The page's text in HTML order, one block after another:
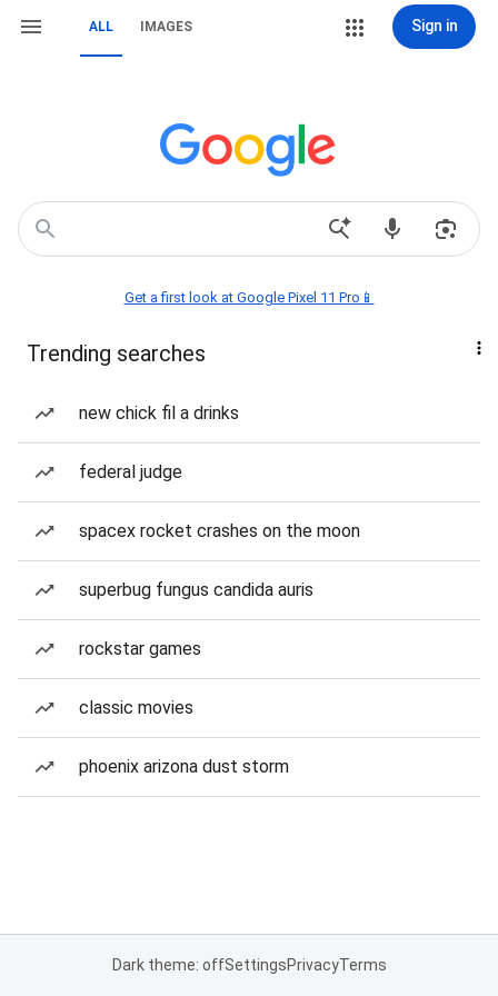
ALL IMAGES Sign in
Get a first look at Google Pixel 11 Pro📱
Trending searches
new chick fil a drinks
federal judge
spacex rocket crashes on the moon
superbug fungus candida auris
rockstar games
classic movies
phoenix arizona dust storm
Dark theme: offSettingsPrivacyTerms